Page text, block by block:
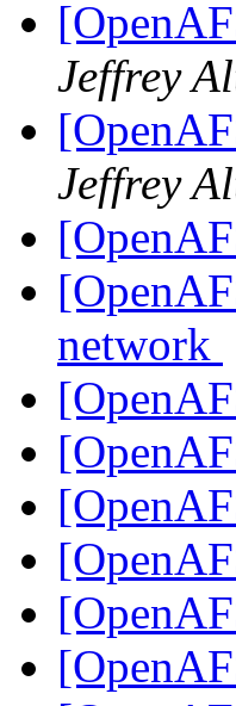
Jeffrey
Jeffrey
network